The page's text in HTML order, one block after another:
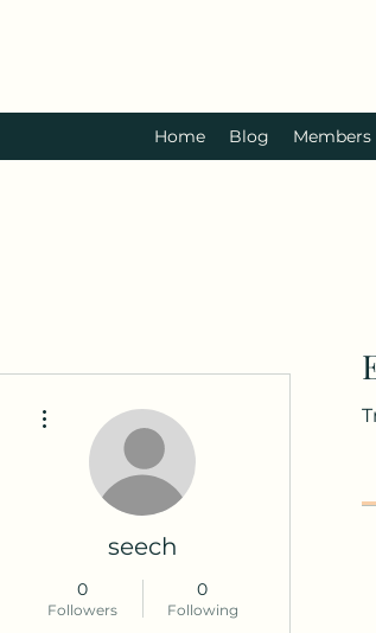
Home Blog Members
seech
0
Followers
0
Following